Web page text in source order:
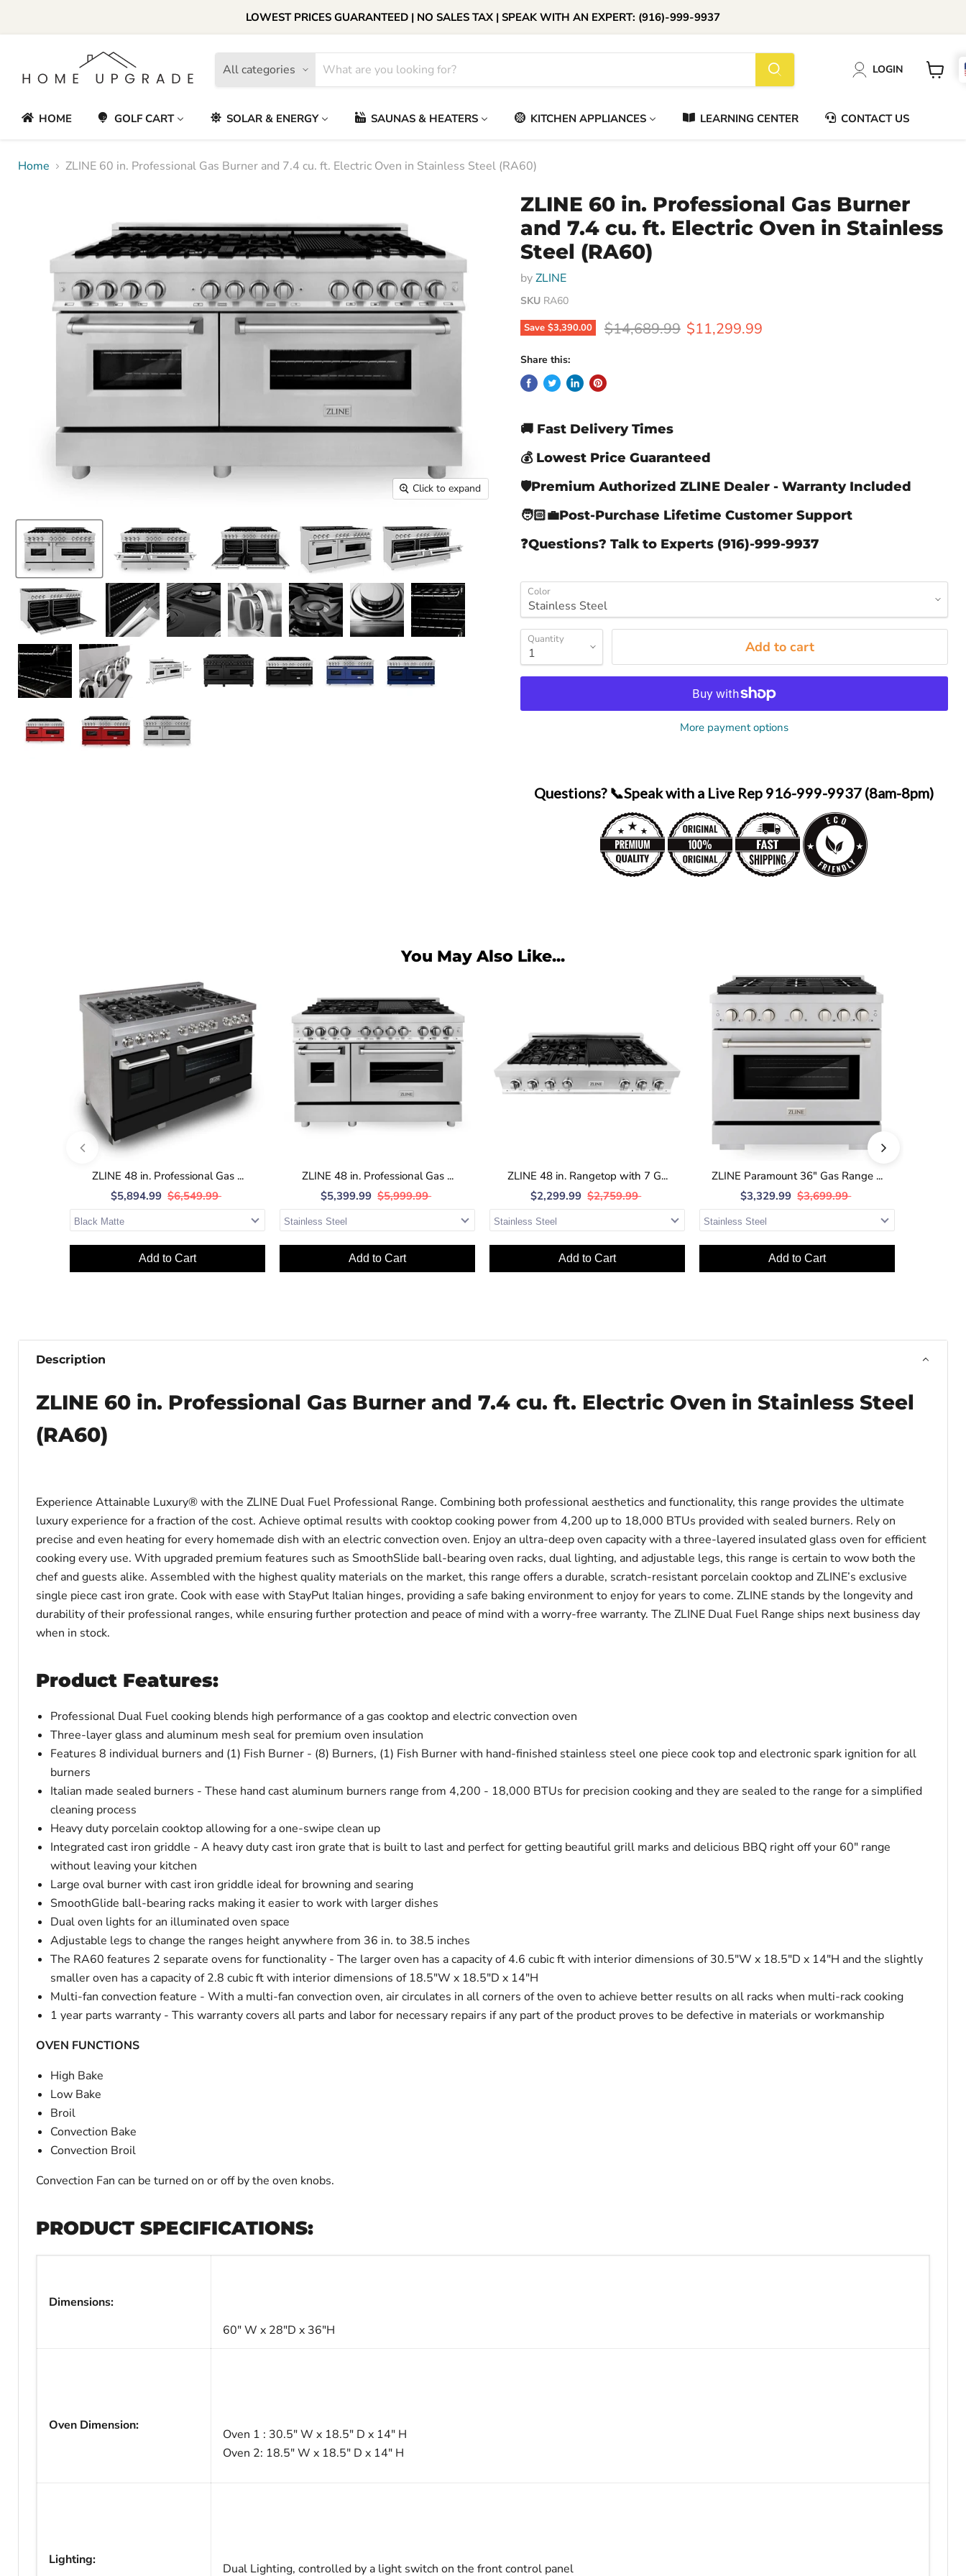
LOWEST PRICES GUARANTEED | NO SALES TAX | SPEAK WITH AN EXPERT: (916)-999-9937
All categories LOGIN
View
📞Call Us (916)-999-9937
Daily 8am-8pm EST
HOME GOLF CART SOLAR & ENERGY SAUNAS & HEATERS KITCHEN APPLIANCES LEARNING CENTER CONTACT US
Home ZLINE 60 in. Professional Gas Burner and 7.4 cu. ft. Electric Oven in Stainless Steel (RA60)
Click to expand
ZLINE 60 in. Professional Gas Burner
and 7.4 cu. ft. Electric Oven in Stainless
Steel (RA60)
byZLINE
SKU RA60
Save $3,390.00 Original price
$14,689.99 Current price
$11,299.99
Share this:
🚚 Fast Delivery Times
💰 Lowest Price Guaranteed
🛡️Premium Authorized ZLINE Dealer - Warranty Included
🧑🏻‍💼Post-Purchase Lifetime Customer Support
❓Questions? Talk to Experts (916)-999-9937
Color
Quantity Add to cart
More payment options
Questions? 📞Speak with a Live Rep 916-999-9937 (8am-8pm)
You May Also Like...
ZLINE 48 in. Professional Gas ...
$5,894.99 $6,549.99
Add to Cart
ZLINE 48 in. Professional Gas ...
$5,399.99 $5,999.99
Add to Cart
ZLINE 48 in. Rangetop with 7 G...
$2,299.99 $2,759.99
Add to Cart
ZLINE Paramount 36" Gas Range ...
$3,329.99 $3,699.99
Add to Cart
Description
ZLINE 60 in. Professional Gas Burner and 7.4 cu. ft. Electric Oven in Stainless Steel
(RA60)
Experience Attainable Luxury® with the ZLINE Dual Fuel Professional Range. Combining both professional aesthetics and functionality, this range provides the ultimate
luxury experience for a fraction of the cost. Achieve optimal results with cooktop cooking power from 4,200 up to 18,000 BTUs provided with sealed burners. Rely on
precise and even heating for every homemade dish with an electric convection oven. Enjoy an ultra-deep oven capacity with a three-layered insulated glass oven for efficient
cooking every use. With upgraded premium features such as SmoothSlide ball-bearing oven racks, dual lighting, and adjustable legs, this range is certain to wow both the
chef and guests alike. Assembled with the highest quality materials on the market, this range offers a durable, scratch-resistant porcelain cooktop and ZLINE’s exclusive
single piece cast iron grate. Cook with ease with StayPut Italian hinges, providing a safe baking environment to enjoy for years to come. ZLINE stands by the longevity and
durability of their professional ranges, while ensuring further protection and peace of mind with a worry-free warranty. The ZLINE Dual Fuel Range ships next business day
when in stock.
Product Features:
Professional Dual Fuel cooking blends high performance of a gas cooktop and electric convection oven
Three-layer glass and aluminum mesh seal for premium oven insulation
Features 8 individual burners and (1) Fish Burner - (8) Burners, (1) Fish Burner with hand-finished stainless steel one piece cook top and electronic spark ignition for all
burners
Italian made sealed burners - These hand cast aluminum burners range from 4,200 - 18,000 BTUs for precision cooking and they are sealed to the range for a simplified
cleaning process
Heavy duty porcelain cooktop allowing for a one-swipe clean up
Integrated cast iron griddle - A heavy duty cast iron grate that is built to last and perfect for getting beautiful grill marks and delicious BBQ right off your 60" range
without leaving your kitchen
Large oval burner with cast iron griddle ideal for browning and searing
SmoothGlide ball-bearing racks making it easier to work with larger dishes
Dual oven lights for an illuminated oven space
Adjustable legs to change the ranges height anywhere from 36 in. to 38.5 inches
The RA60 features 2 separate ovens for functionality - The larger oven has a capacity of 4.6 cubic ft with interior dimensions of 30.5"W x 18.5"D x 14"H and the slightly
smaller oven has a capacity of 2.8 cubic ft with interior dimensions of 18.5"W x 18.5"D x 14"H
Multi-fan convection feature - With a multi-fan convection oven, air circulates in all corners of the oven to achieve better results on all racks when multi-rack cooking
1 year parts warranty - This warranty covers all parts and labor for necessary repairs if any part of the product proves to be defective in materials or workmanship
OVEN FUNCTIONS
High Bake
Low Bake
Broil
Convection Bake
Convection Broil
Convection Fan can be turned on or off by the oven knobs.
PRODUCT SPECIFICATIONS:
Dimensions:
60" W x 28"D x 36"H
Oven Dimension:
Oven 1 : 30.5" W x 18.5" D x 14" H
Oven 2: 18.5" W x 18.5" D x 14" H
Lighting:
Dual Lighting, controlled by a light switch on the front control panel